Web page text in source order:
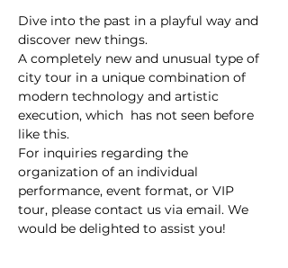
Dive into the past in a playful way and
discover new things.
A completely new and unusual type of
city tour in a unique combination of
modern technology and artistic
execution, which  has not seen before
like this.
For inquiries regarding the
organization of an individual
performance, event format, or VIP
tour, please contact us via email. We
would be delighted to assist you!